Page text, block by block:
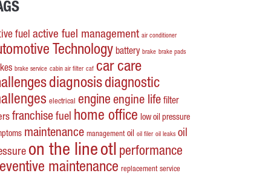
fuel active fuel management air conditioner
Technology battery brake brake pads
brake service cabin air filter caf car care
diagnosisdiagnostic
electrical engine engine life filter
franchise fuel home office low oil pressure
maintenance management oil oil filer oil leaks oil
on the lineotl performance
maintenance replacement service